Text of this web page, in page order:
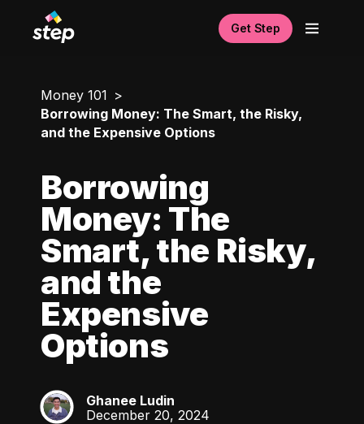
Get Step
Money 101
Borrowing Money: The Smart, the Risky,
and the Expensive Options
Borrowing
Money: The
Smart, the Risky,
and the
Expensive
Options
GL
Ghanee Ludin
December 20, 2024